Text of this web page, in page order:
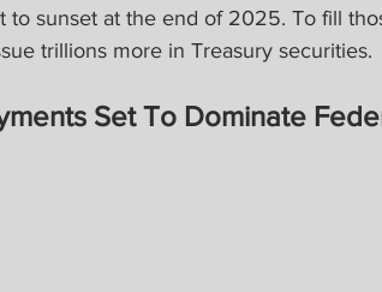
to sunset at the end of 2025. To fill
trillions more in Treasury securities.
Set To Dominate